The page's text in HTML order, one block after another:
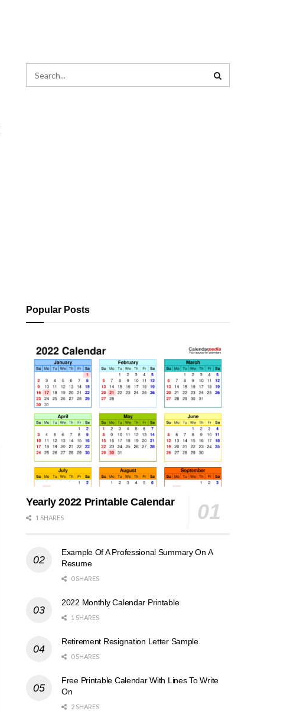
Popular Posts
Yearly 2022 Printable Calendar
1 SHARES
Example Of A Professional Summary On A
Resume
0 SHARES
2022 Monthly Calendar Printable
1 SHARES
Retirement Resignation Letter Sample
0 SHARES
Free Printable Calendar With Lines To Write
On
2 SHARES